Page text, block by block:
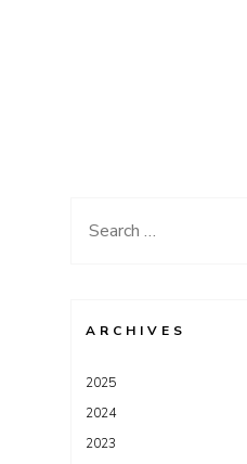
Search
ARCHIVES
2025
2024
2023